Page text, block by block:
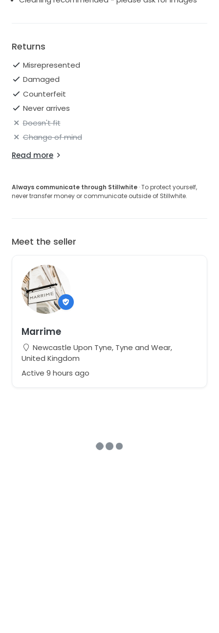
Zip back
Returns
Misrepresented
Damaged
Counterfeit
Never arrives
Doesn't fit
Change of mind
Read more
Always communicate through Stillwhite · To protect yourself,
never transfer money or communicate outside of Stillwhite.
Meet the seller
Marrime
Newcastle Upon Tyne, Tyne and Wear,
United Kingdom
Active 9 hours ago